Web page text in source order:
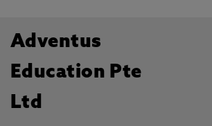
Adventus
Education Pte
Ltd